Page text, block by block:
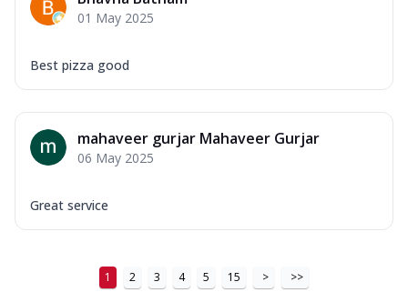
01 May 2025
Best pizza good
mahaveer gurjar Mahaveer Gurjar
06 May 2025
Great service
1 2 3 4 5 15 > >>